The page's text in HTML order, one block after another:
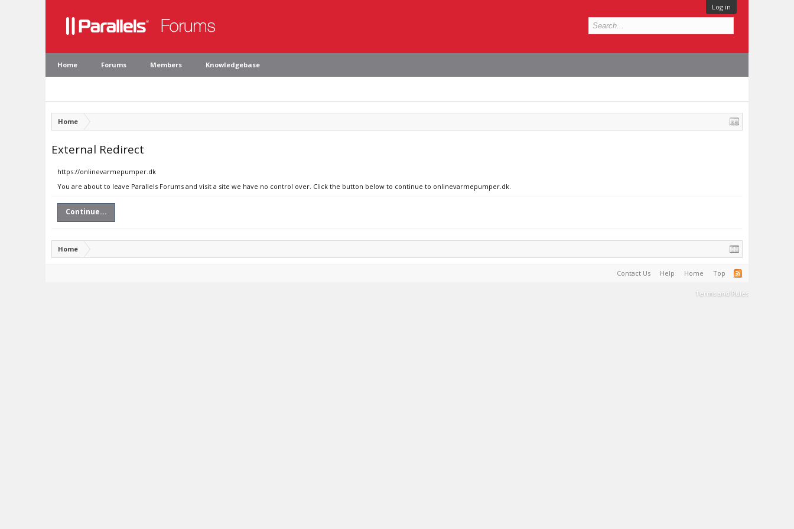
Log in
Home Forums Members Knowledgebase
Home
External Redirect
https://onlinevarmepumper.dk
You are about to leave Parallels Forums and visit a site we have no control over. Click the button below to continue to onlinevarmepumper.dk.
Continue...
Home
Contact Us Help Home Top
Terms and Rules